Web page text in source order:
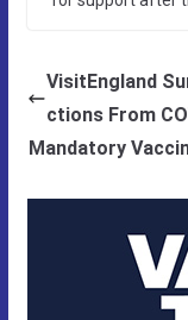
VisitEngland
ctions From
Mandatory